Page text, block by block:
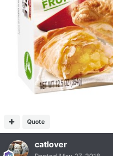
Quote
catlover